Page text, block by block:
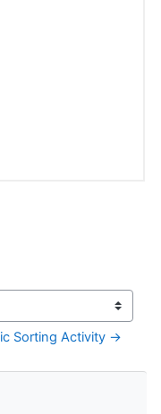
Sorting Activity →